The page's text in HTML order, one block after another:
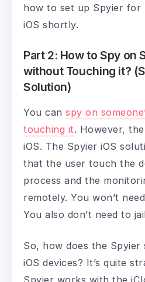
how to set up Spyier for
iOS shortly.
Part 2: How to Spy on
without Touching it?
Solution)
You can spy on
touching it. However,
iOS. The Spyier iOS
that the user touch the
process and the
remotely. You won’t
You also don’t need to
So, how does the
iOS devices? It’s quite
Spyier works with the